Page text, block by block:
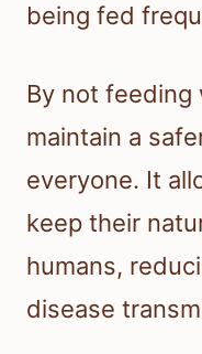
being fed
By not feeding
maintain a
everyone. It
keep their
humans,
disease